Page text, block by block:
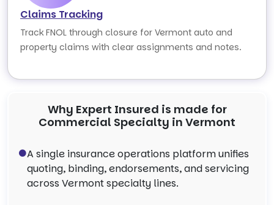
Claims Tracking
Track FNOL through closure for Vermont auto and
property claims with clear assignments and notes.
Why Expert Insured is made for
Commercial Specialty in Vermont
A single insurance operations platform unifies
quoting, binding, endorsements, and servicing
across Vermont specialty lines.